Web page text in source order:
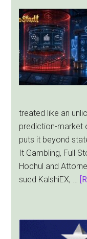
treated like an
prediction-market
puts it beyond
It Gambling, Full
Hochul and
sued KalshiEX, …